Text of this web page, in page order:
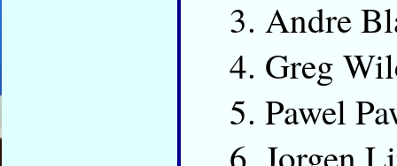
Andre
Greg
Pawel